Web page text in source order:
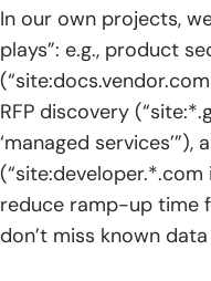
3. Practice and Iterate
In our own projects,
plays”: e.g., product
RFP discovery
‘managed
reduce ramp-up time
don’t miss known